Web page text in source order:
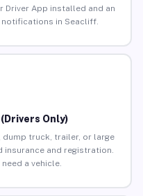
Driver App installed and an
in Seacliff.
Only)
dump truck, trailer, or large
insurance and registration.
a vehicle.